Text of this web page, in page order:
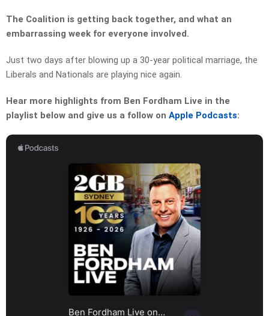
The Coalition is getting back together, and what an
embarrassing week for everyone involved.
Just two days after blowing up a 30-year political marriage, the
Liberals and Nationals are playing nice again.
Hear more highlights from Ben Fordham Live in the
playlist below and give us a follow on Apple Podcasts: